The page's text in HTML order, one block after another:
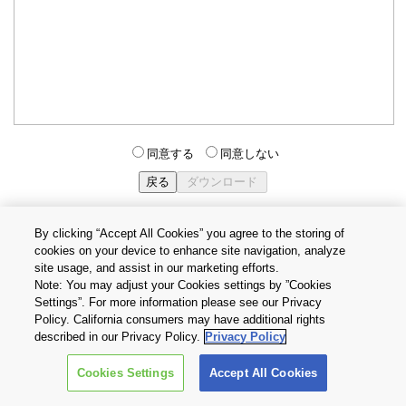
同意する 同意しない
個人情報保護方針
Cookie設定
お問い合わせ
Copyright © 2026 TOSHIBA ELECTRONIC DEVICES & STORAGE
CORPORATION, All Rights Reserved.
By clicking “Accept All Cookies” you agree to the storing of
cookies on your device to enhance site navigation, analyze
site usage, and assist in our marketing efforts.
Note: You may adjust your Cookies settings by ”Cookies
Settings”. For more information please see our Privacy
Policy. California consumers may have additional rights
described in our Privacy Policy. Privacy Policy
Cookies Settings Accept All Cookies